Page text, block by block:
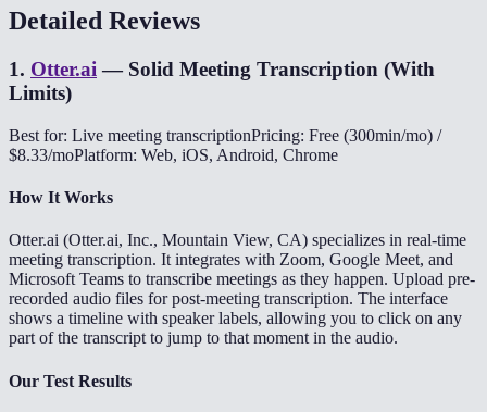
Detailed Reviews
1. Otter.ai — Solid Meeting Transcription (With
Limits)
Best for: Live meeting transcriptionPricing: Free (300min/mo) /
$8.33/moPlatform: Web, iOS, Android, Chrome
How It Works
Otter.ai (Otter.ai, Inc., Mountain View, CA) specializes in real-time
meeting transcription. It integrates with Zoom, Google Meet, and
Microsoft Teams to transcribe meetings as they happen. Upload pre-
recorded audio files for post-meeting transcription. The interface
shows a timeline with speaker labels, allowing you to click on any
part of the transcript to jump to that moment in the audio.
Our Test Results